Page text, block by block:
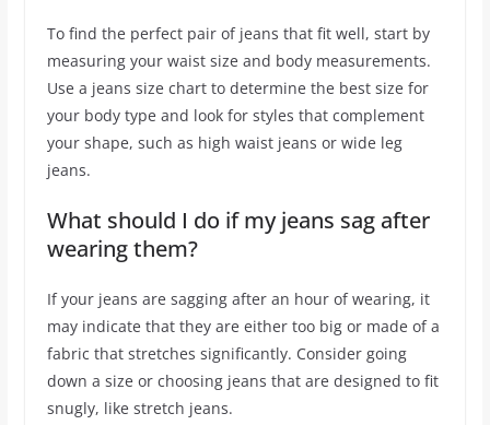
To find the perfect pair of jeans that fit well, start by
measuring your waist size and body measurements.
Use a jeans size chart to determine the best size for
your body type and look for styles that complement
your shape, such as high waist jeans or wide leg
jeans.
What should I do if my jeans sag after
wearing them?
If your jeans are sagging after an hour of wearing, it
may indicate that they are either too big or made of a
fabric that stretches significantly. Consider going
down a size or choosing jeans that are designed to fit
snugly, like stretch jeans.